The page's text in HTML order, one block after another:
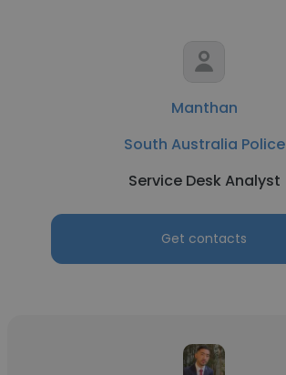
Manthan
South Australia Police
Service Desk Analyst
Get contacts